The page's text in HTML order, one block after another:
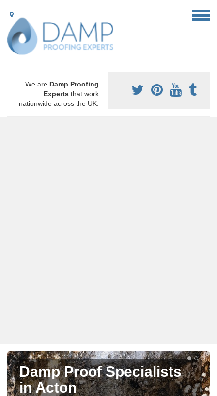
We are Damp Proofing
Experts that work
nationwide across the UK.
Damp Proof Specialists
in Acton